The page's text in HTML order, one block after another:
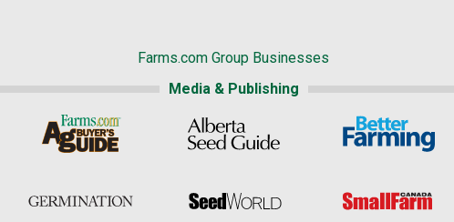
Farms.com Group Businesses
Media & Publishing